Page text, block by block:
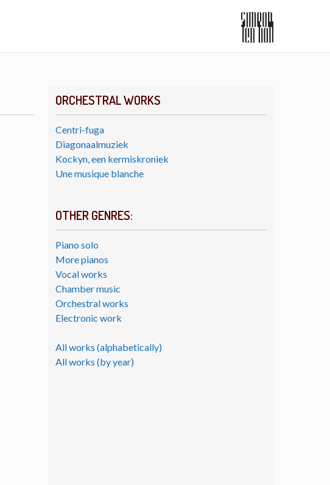
ORCHESTRAL WORKS
Centri-fuga
Diagonaalmuziek
Kockyn, een kermiskroniek
Une musique blanche
OTHER GENRES:
Piano solo
More pianos
Vocal works
Chamber music
Orchestral works
Electronic work
All works (alphabetically)
All works (by year)